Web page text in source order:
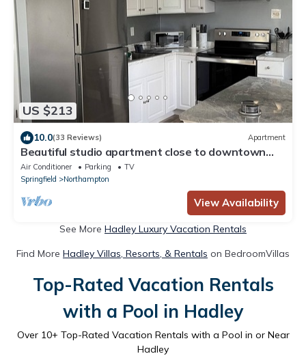
US $213
10.0(33 Reviews) Apartment
Beautiful studio apartment close to downtown
Northampton!
Air Conditioner Parking
TV
Springfield
Northampton
View Availability
See More Hadley Luxury Vacation Rentals
Find More Hadley Villas, Resorts, & Rentals on BedroomVillas
Top-Rated Vacation Rentals
with a Pool in Hadley
Over 10+ Top-Rated Vacation Rentals with a Pool in or Near
Hadley